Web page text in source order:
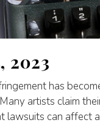
2023
has
artists claim
lawsuits can affect